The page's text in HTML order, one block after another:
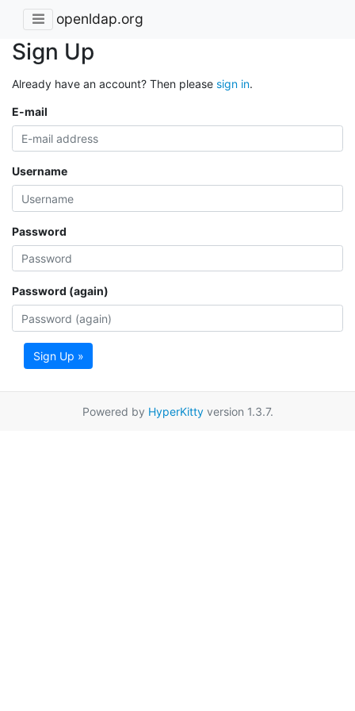
openldap.org
Sign Up
Already have an account? Then please sign in.
E-mail
Username
Password
Password (again)
Sign Up »
Powered by HyperKittyversion 1.3.7.